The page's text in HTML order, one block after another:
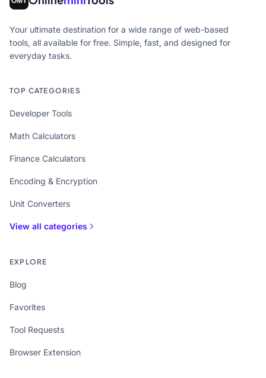
Your ultimate destination for a wide range of web-based
tools, all available for free. Simple, fast, and designed for
everyday tasks.
TOP CATEGORIES
Developer Tools
Math Calculators
Finance Calculators
Encoding & Encryption
Unit Converters
View all categories
EXPLORE
Blog
Favorites
Tool Requests
Browser Extension